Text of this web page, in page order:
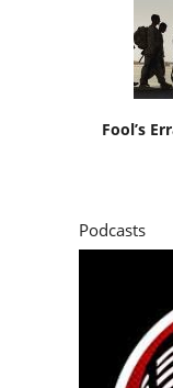
Fool’s
Podcasts